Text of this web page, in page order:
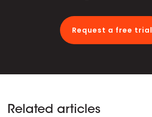
Request a free trial
Related articles